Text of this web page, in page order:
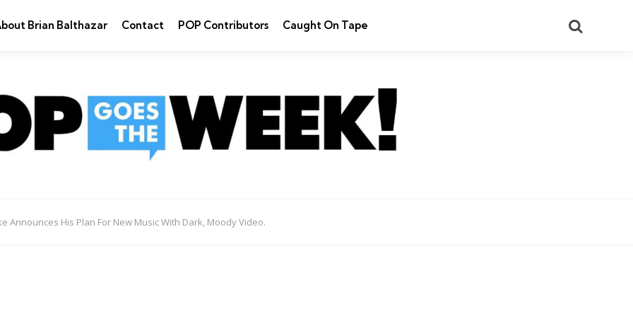
Brian Balthazar Contact POP Contributors Caught On Tape
Announces His Plan For New Music With Dark, Moody Video.